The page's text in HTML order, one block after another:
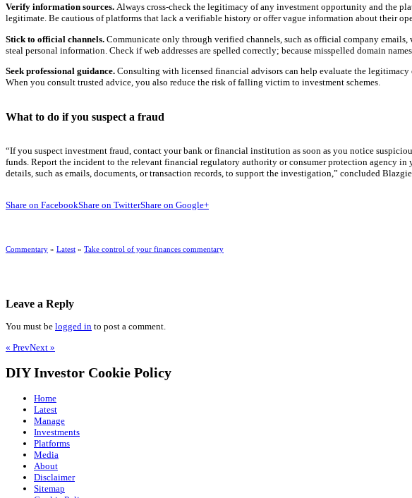
Verify information sources. Always cross-check the legitimacy of any investment opportunity and the
legitimate. Be cautious of platforms that lack a verifiable history or offer vague information about their
Stick to official channels. Communicate only through verified channels, such as official company
steal personal information. Check if web addresses are spelled correctly; because misspelled domain
Seek professional guidance. Consulting with licensed financial advisors can help evaluate the
When you consult trusted advice, you also reduce the risk of falling victim to investment schemes.
What to do if you suspect a fraud
“If you suspect investment fraud, contact your bank or financial institution as soon as you notice
funds. Report the incident to the relevant financial regulatory authority or consumer protection agency
details, such as emails, documents, or transaction records, to support the investigation,” concluded
Share on FacebookShare on TwitterShare on Google+
Commentary » Latest » Take control of your finances commentary
Leave a Reply
You must be logged in to post a comment.
« PrevNext »
DIY Investor Cookie Policy
Home
Latest
Manage
Investments
Platforms
Media
About
Disclaimer
Sitemap